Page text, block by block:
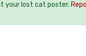
your lost cat poster.